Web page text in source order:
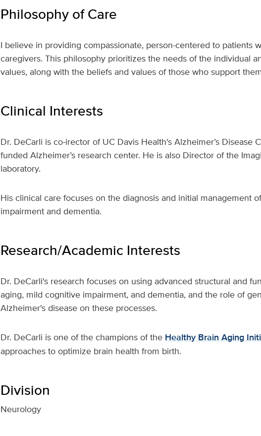
Philosophy of Care
I believe in providing compassionate, person-centered to patients
caregivers. This philosophy prioritizes the needs of the individual
values, along with the beliefs and values of those who support
Clinical Interests
Dr. DeCarli is co-irector of UC Davis Health's Alzheimer’s Disease
funded Alzheimer’s research center. He is also Director of the
laboratory.
His clinical care focuses on the diagnosis and initial management
impairment and dementia.
Research/Academic Interests
Dr. DeCarli's research focuses on using advanced structural and
aging, mild cognitive impairment, and dementia, and the role of
Alzheimer's disease on these processes.
Dr. DeCarli is one of the champions of the Healthy Brain Aging
approaches to optimize brain health from birth.
Division
Neurology